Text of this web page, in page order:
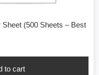
Sheet (500 Sheets – Best
to cart